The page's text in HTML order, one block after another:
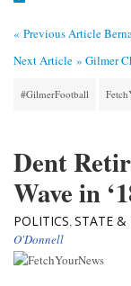
« Previous Article
Next Article » Gilmer
#GilmerFootball
Dent
Wave in
POLITICS,STATE
O'Donnell